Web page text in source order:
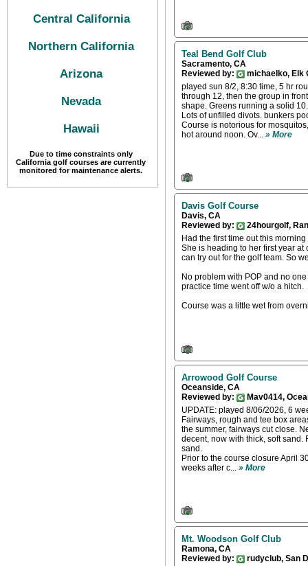
Central California
Northern California
Arizona
Nevada
Hawaii
Due to time constraints only
California golf courses are currently
monitored for maintenance alerts.
Teal Bend Golf Club
Sacramento, CA
Reviewed by:
michaelko, Elk
played sun 8/2, 8:30 time, 5 hr
through 12, then the group in
shape. Greens running a solid
Lots of unfilled divots. bunkers
Course is notorious for
hot around noon. Ov... » More
Davis Golf Course
Davis, CA
Reviewed by:
24hourgolf,
Had the first time out this
She is heading to her first year
can try out for the golf team. So
No problem with POP and no
practice time went off w/o a hitch.
Course was a little wet from
Arrowood Golf Course
Oceanside, CA
Reviewed by:
Mav0414,
UPDATE: played 8/06/2026, 6
Fairways, rough and tee box
the summer, fairways cut close.
decent, now with thick, soft sand.
sand.
Prior to the course closure April
weeks after c... » More
Mt. Woodson Golf Club
Ramona, CA
Reviewed by:
rudyclub, San